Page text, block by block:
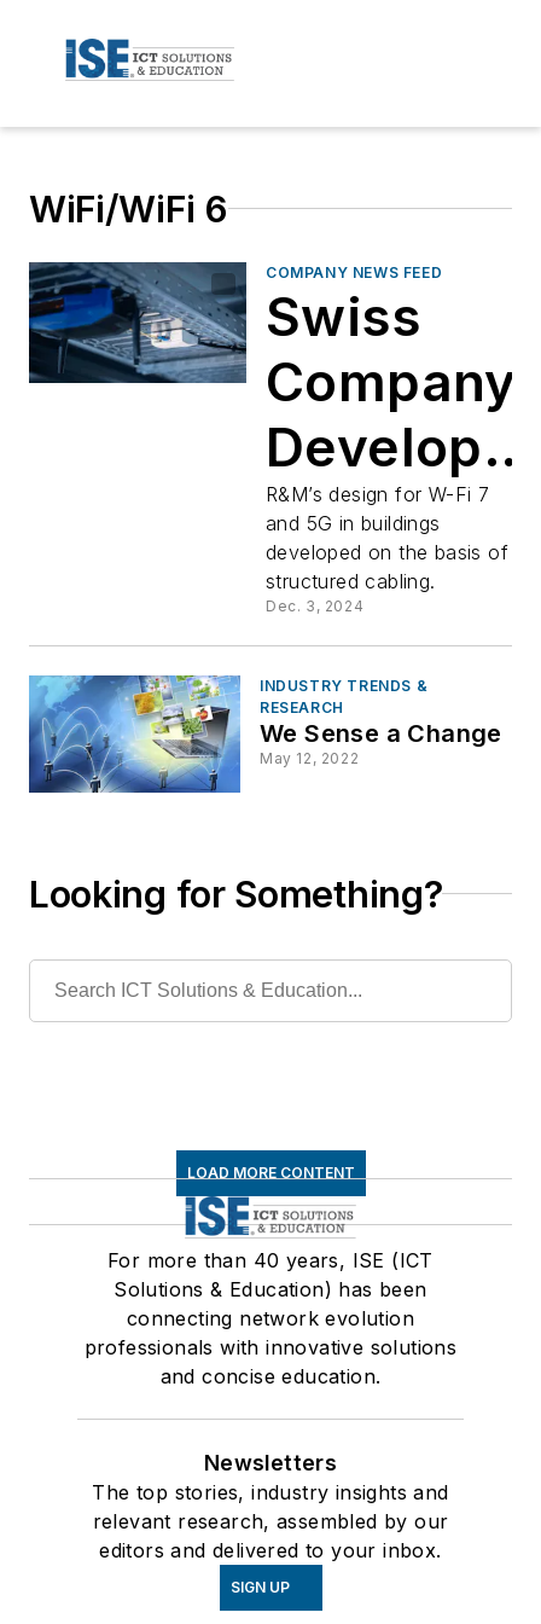
WiFi/WiFi 6
COMPANY NEWS FEED
Swiss
Company
Develops
Concept
for Wi-Fi
7/5G
Hybrid
Cabling
R&M’s design for W-Fi 7
and 5G in buildings
developed on the basis of
structured cabling.
Dec. 3, 2024
INDUSTRY TRENDS &
RESEARCH
We Sense a Change
May 12, 2022
Looking for Something?
LOAD MORE CONTENT
For more than 40 years, ISE (ICT
Solutions & Education) has been
connecting network evolution
professionals with innovative solutions
and concise education.
Newsletters
The top stories, industry insights and
relevant research, assembled by our
editors and delivered to your inbox.
SIGN UP